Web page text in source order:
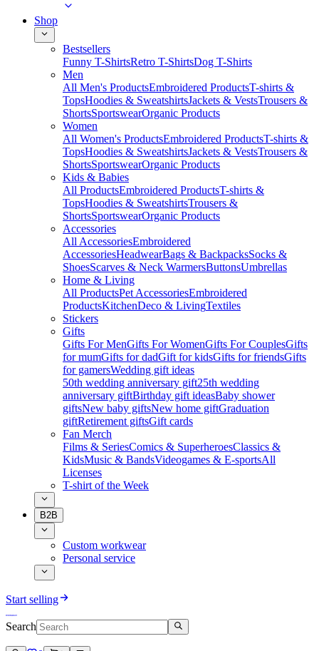
Shop
Bestsellers
Funny T-ShirtsRetro T-ShirtsDog T-Shirts
Men
All Men's ProductsEmbroidered ProductsT-shirts &
TopsHoodies & SweatshirtsJackets & VestsTrousers &
ShortsSportswearOrganic Products
Women
All Women's ProductsEmbroidered ProductsT-shirts &
TopsHoodies & SweatshirtsJackets & VestsTrousers &
ShortsSportswearOrganic Products
Kids & Babies
All ProductsEmbroidered ProductsT-shirts &
TopsHoodies & SweatshirtsTrousers &
ShortsSportswearOrganic Products
Accessories
All AccessoriesEmbroidered
AccessoriesHeadwearBags & BackpacksSocks &
ShoesScarves & Neck WarmersButtonsUmbrellas
Home & Living
All ProductsPet AccessoriesEmbroidered
ProductsKitchenDeco & LivingTextiles
Stickers
Gifts
Gifts For MenGifts For WomenGifts For CouplesGifts
for mumGifts for dadGift for kidsGifts for friendsGifts
for gamersWedding gift ideas
50th wedding anniversary gift25th wedding
anniversary giftBirthday gift ideasBaby shower
giftsNew baby giftsNew home giftGraduation
giftRetirement giftsGift cards
Fan Merch
Films & SeriesComics & SuperheroesClassics &
KidsMusic & BandsVideogames & E-sportsAll
Licenses
T-shirt of the Week
B2B
Custom workwear
Personal service
Start selling
Search